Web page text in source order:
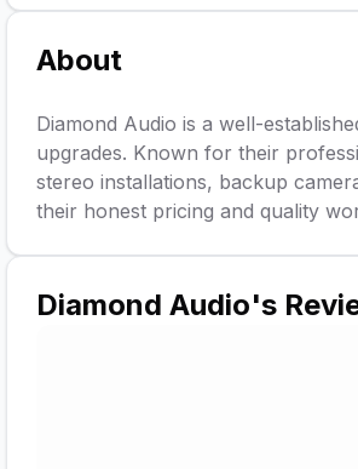
About
Diamond Audio is a well-
upgrades. Known for their
stereo installations, backup
their honest pricing and quality
Diamond Audio's